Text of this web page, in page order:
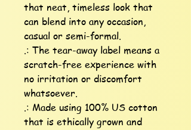
that neat, timeless look that
can blend into any occasion,
casual or semi-formal.
.: The tear-away label means a
scratch-free experience with
no irritation or discomfort
whatsoever.
.: Made using 100% US cotton
that is ethically grown and